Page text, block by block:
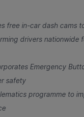
free in-car dash cams
drivers nationwide
Emergency
safety
programme to